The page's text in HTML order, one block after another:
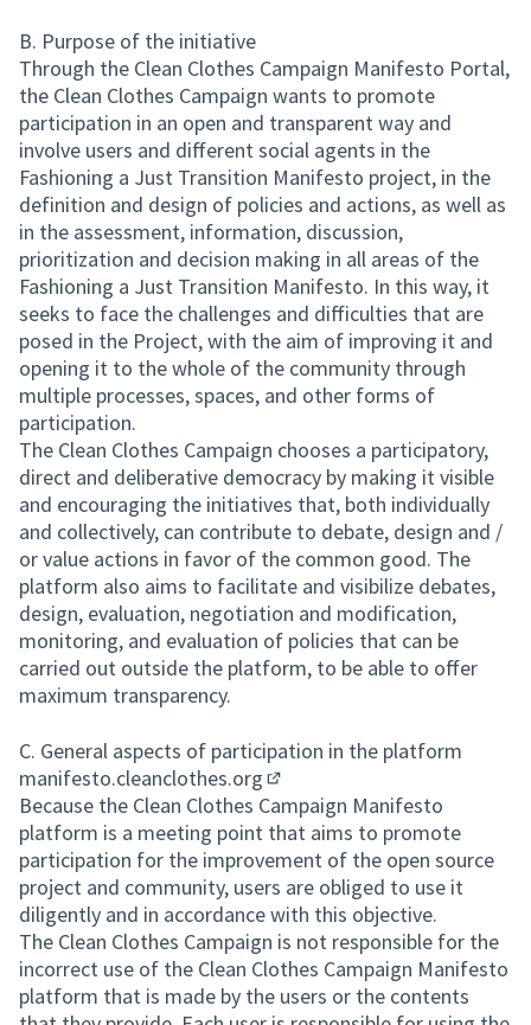
B. Purpose of the initiative
Through the Clean Clothes Campaign Manifesto Portal,
the Clean Clothes Campaign wants to promote
participation in an open and transparent way and
involve users and different social agents in the
Fashioning a Just Transition Manifesto project, in the
definition and design of policies and actions, as well as
in the assessment, information, discussion,
prioritization and decision making in all areas of the
Fashioning a Just Transition Manifesto. In this way, it
seeks to face the challenges and difficulties that are
posed in the Project, with the aim of improving it and
opening it to the whole of the community through
multiple processes, spaces, and other forms of
participation.
The Clean Clothes Campaign chooses a participatory,
direct and deliberative democracy by making it visible
and encouraging the initiatives that, both individually
and collectively, can contribute to debate, design and /
or value actions in favor of the common good. The
platform also aims to facilitate and visibilize debates,
design, evaluation, negotiation and modification,
monitoring, and evaluation of policies that can be
carried out outside the platform, to be able to offer
maximum transparency.
C. General aspects of participation in the platform
manifesto.cleanclothes.org
(External link)
Because the Clean Clothes Campaign Manifesto
platform is a meeting point that aims to promote
participation for the improvement of the open source
project and community, users are obliged to use it
diligently and in accordance with this objective.
The Clean Clothes Campaign is not responsible for the
incorrect use of the Clean Clothes Campaign Manifesto
platform that is made by the users or the contents